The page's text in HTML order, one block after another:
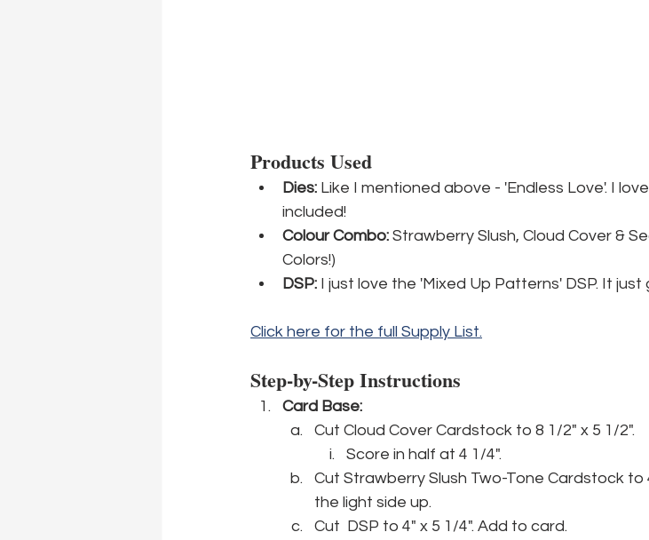
Products Used
Dies: Like I mentioned above - 'Endless Love'. I
included!
Colour Combo: Strawberry Slush, Cloud Cover &
Colors!)
DSP: I just love the 'Mixed Up Patterns' DSP. It
Click here for the full Supply List.
Step-by-Step Instructions
Card Base:
Cut Cloud Cover Cardstock to 8 1/2" x 5 1/2".
Score in half at 4 1/4".
Cut Strawberry Slush Two-Tone Cardstock to
the light side up.
Cut  DSP to 4" x 5 1/4". Add to card.